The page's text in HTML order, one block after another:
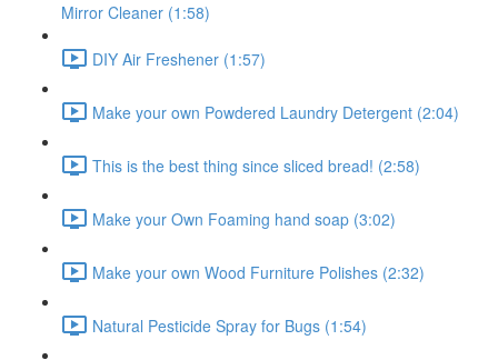
Mirror Cleaner (1:58)
DIY Air Freshener (1:57)
Make your own Powdered Laundry Detergent (2:04)
This is the best thing since sliced bread! (2:58)
Make your Own Foaming hand soap (3:02)
Make your own Wood Furniture Polishes (2:32)
Natural Pesticide Spray for Bugs (1:54)